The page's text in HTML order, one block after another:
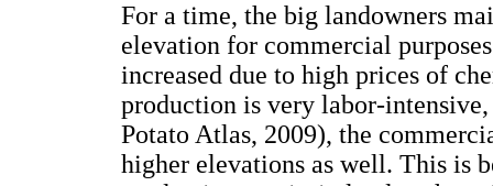
For a time, the big landowners
elevation for commercial
increased due to high prices of
production is very labor-
Potato Atlas, 2009), the
higher elevations as well. This is